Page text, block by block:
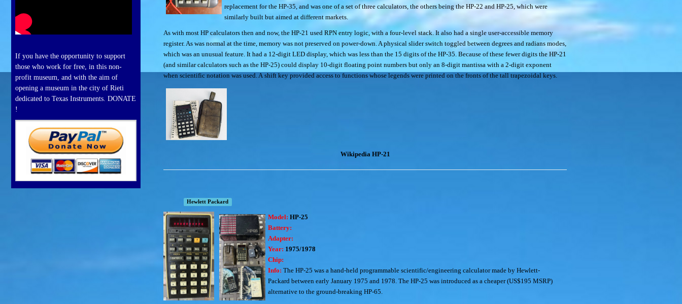
If you have the opportunity to support
those who work for free, in this non-
profit museum, and with the aim of
opening a museum in the city of Rieti
dedicated to Texas Instruments. DONATE
!
replacement for the HP-35, and was one of a set of three calculators, the others being the HP-22 and HP-25, which were
similarly built but aimed at different markets.
As with most HP calculators then and now, the HP-21 used RPN entry logic, with a four-level stack. It also had a single user-accessible memory
register. As was normal at the time, memory was not preserved on power-down. A physical slider switch toggled between degrees and radians modes,
which was an unusual feature. It had a 12-digit LED display, which was less than the 15 digits of the HP-35. Because of these fewer digits the HP-21
(and similar calculators such as the HP-25) could display 10-digit floating point numbers but only an 8-digit mantissa with a 2-digit exponent
when scientific notation was used. A shift key provided access to functions whose legends were printed on the fronts of the tall trapezoidal keys.
Wikipedia HP-21
Hewlett Packard
Model: HP-25
Battery:
Adapter:
Year: 1975/1978
Chip:
Info: The HP-25 was a hand-held programmable scientific/engineering calculator made by Hewlett-
Packard between early January 1975 and 1978. The HP-25 was introduced as a cheaper (US$195 MSRP)
alternative to the ground-breaking HP-65.